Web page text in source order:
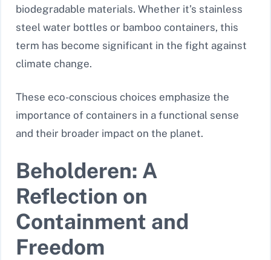
biodegradable materials. Whether it’s stainless
steel water bottles or bamboo containers, this
term has become significant in the fight against
climate change.
These eco-conscious choices emphasize the
importance of containers in a functional sense
and their broader impact on the planet.
Beholderen: A
Reflection on
Containment and
Freedom